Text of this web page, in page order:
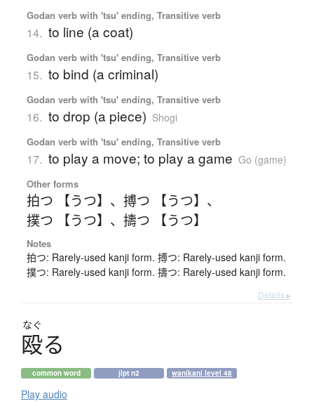
Godan verb with 'tsu' ending, Transitive verb
14. to line (a coat)
Godan verb with 'tsu' ending, Transitive verb
15. to bind (a criminal)
Godan verb with 'tsu' ending, Transitive verb
16. to drop (a piece) Shogi
Godan verb with 'tsu' ending, Transitive verb
17. to play a move; to play a game Go (game)
Other forms
拍つ 【うつ】 、 搏つ 【うつ】 、
撲つ 【うつ】 、 擣つ 【うつ】
Notes
拍つ: Rarely-used kanji form. 搏つ: Rarely-used kanji form.
撲つ: Rarely-used kanji form. 擣つ: Rarely-used kanji form.
Details ▸
なぐ
殴る
common word jlpt n2 wanikani level 48
Play audio